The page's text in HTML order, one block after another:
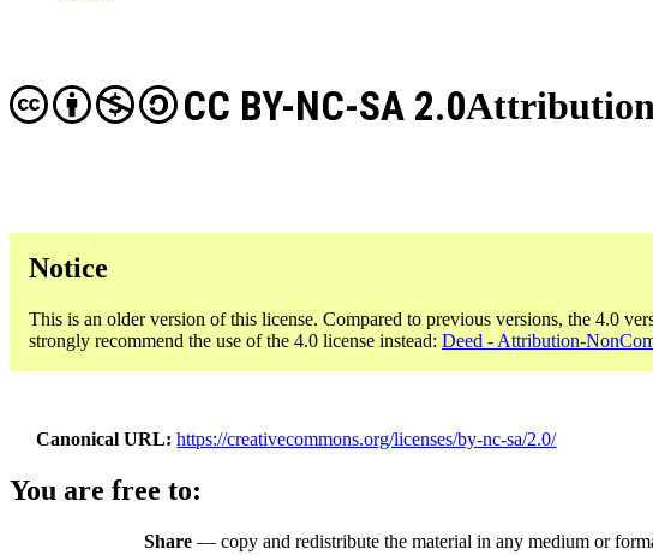
CC BY-NC-SA 2.0
Notice
This is an older version of this license. Compared to previous versions, the 4.0
strongly recommend the use of the 4.0 license instead: Deed - Attribution-
Canonical URL https://creativecommons.org/licenses/by-nc-sa/2.0/
You are free to:
Share — copy and redistribute the material in any medium or